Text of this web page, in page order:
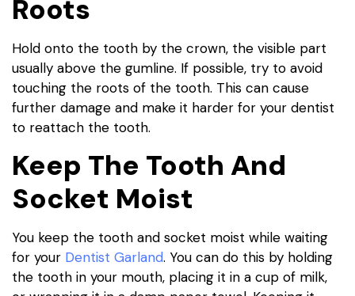
Roots
Hold onto the tooth by the crown, the visible part
usually above the gumline. If possible, try to avoid
touching the roots of the tooth. This can cause
further damage and make it harder for your dentist
to reattach the tooth.
Keep The Tooth And
Socket Moist
You keep the tooth and socket moist while waiting
for your Dentist Garland. You can do this by holding
the tooth in your mouth, placing it in a cup of milk,